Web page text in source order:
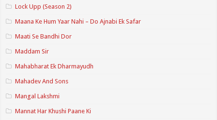
Lock Upp (Season 2)
Maana Ke Hum Yaar Nahi – Do Ajnabi Ek Safar
Maati Se Bandhi Dor
Maddam Sir
Mahabharat Ek Dharmayudh
Mahadev And Sons
Mangal Lakshmi
Mannat Har Khushi Paane Ki